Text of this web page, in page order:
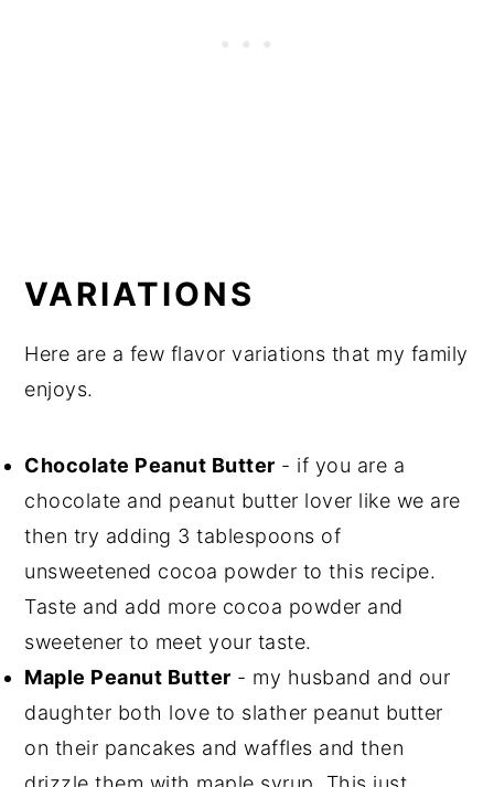
VARIATIONS
Here are a few flavor variations that my family
enjoys.
Chocolate Peanut Butter - if you are a
chocolate and peanut butter lover like we are
then try adding 3 tablespoons of
unsweetened cocoa powder to this recipe.
Taste and add more cocoa powder and
sweetener to meet your taste.
Maple Peanut Butter - my husband and our
daughter both love to slather peanut butter
on their pancakes and waffles and then